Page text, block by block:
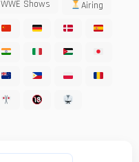
WWE Shows Airing